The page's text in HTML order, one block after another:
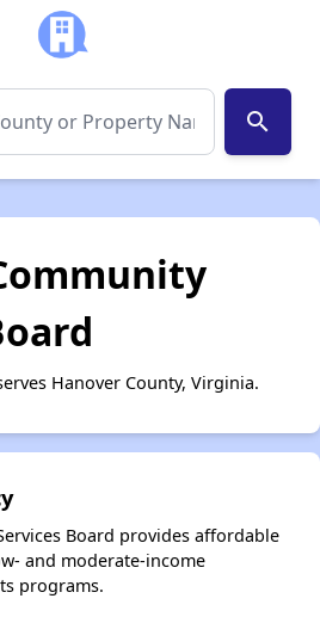
search
Hanover County, Virginia.
Board provides affordable
and moderate-income
programs.